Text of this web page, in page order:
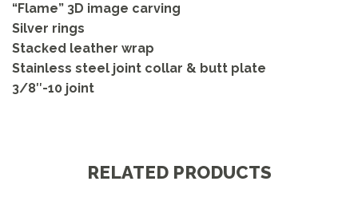
“Flame” 3D image carving
Silver rings
Stacked leather wrap
Stainless steel joint collar & butt plate
3/8″-10 joint
RELATED PRODUCTS